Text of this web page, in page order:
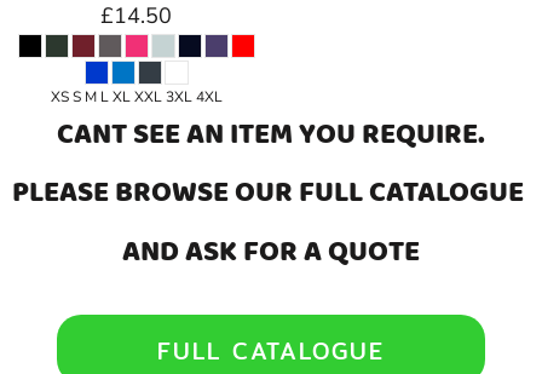
£14.50
XS S M L XL XXL 3XL 4XL
CANT SEE AN ITEM YOU REQUIRE.
PLEASE BROWSE OURFULL CATALOGUE
AND ASK FOR A QUOTE
FULL CATALOGUE